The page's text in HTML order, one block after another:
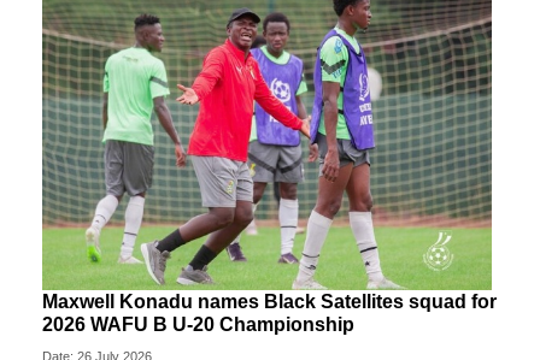
Maxwell Konadu names Black Satellites squad for
2026 WAFU B U-20 Championship
Date: 26 July 2026